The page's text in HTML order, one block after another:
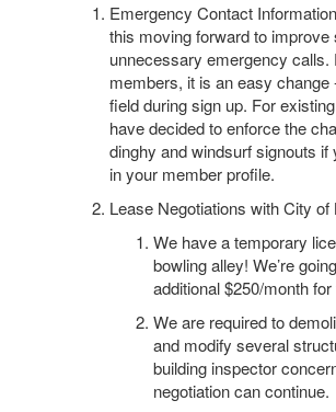
Emergency Contact
this moving forward to improve
unnecessary emergency calls.
members, it is an easy change
field during sign up. For
have decided to enforce the
dinghy and windsurf signouts if
in your member profile.
Lease Negotiations with City of
We have a temporary
bowling alley! We’re
additional $250/month
We are required to
and modify several
building inspector
negotiation can continue.